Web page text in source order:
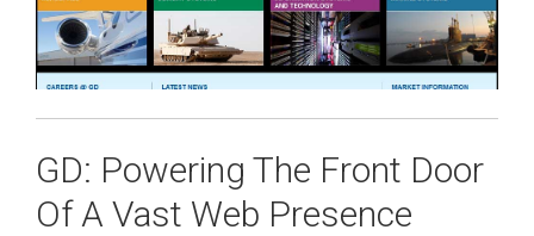
GD: Powering The Front Door
Of A Vast Web Presence